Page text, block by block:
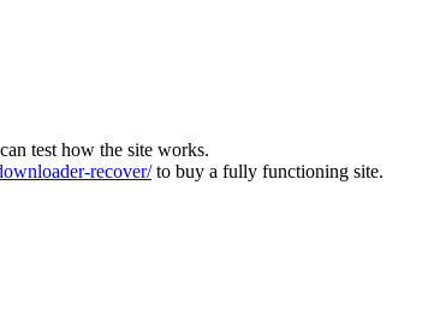
test how the site works.
recover/to buy a fully functioning site.